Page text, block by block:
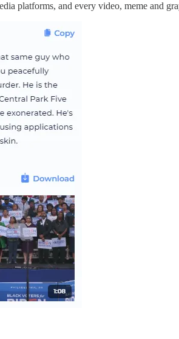
platforms, and every video, meme and